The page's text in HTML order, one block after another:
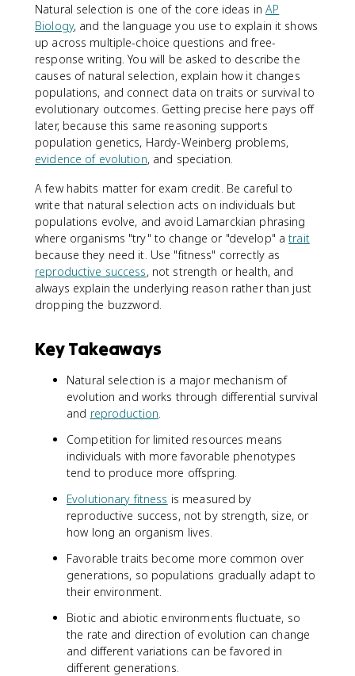
Natural selection is one of the core ideas inAP
Biology, and the language you use to explain it shows
up across multiple-choice questions and free-
response writing. You will be asked to describe the
causes of natural selection, explain how it changes
populations, and connect data on traits or survival to
evolutionary outcomes. Getting precise here pays off
later, because this same reasoning supports
population genetics, Hardy-Weinberg problems,
evidence of evolution, and speciation.
A few habits matter for exam credit. Be careful to
write that natural selection acts on individuals but
populations evolve, and avoid Lamarckian phrasing
where organisms "try" to change or "develop" atrait
because they need it. Use "fitness" correctly as
reproductive success, not strength or health, and
always explain the underlying reason rather than just
dropping the buzzword.
Key Takeaways
Natural selection is a major mechanism of
evolution and works through differential survival
and reproduction
Competition for limited resources means
individuals with more favorable phenotypes
tend to produce more offspring.
Evolutionary fitness is measured by
reproductive success, not by strength, size, or
how long an organism lives.
Favorable traits become more common over
generations, so populations gradually adapt to
their environment.
Biotic and abiotic environments fluctuate, so
the rate and direction of evolution can change
and different variations can be favored in
different generations.